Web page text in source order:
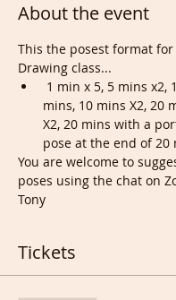
About the event
This the posest format
Drawing class...
1 min x 5, 5 mins x2,
mins, 10 mins X2, 20
X2, 20 mins with a
pose at the end of 20
You are welcome to
poses using the chat on
Tony
Tickets